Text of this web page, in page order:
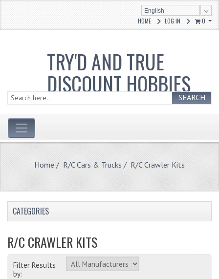
English
0
LOG IN
HOME
TRY'D AND TRUE
DISCOUNT HOBBIESSEARCH
Home / R/C Cars & Trucks / R/C Crawler Kits
CATEGORIES
R/C CRAWLER KITS
Filter Results
by: